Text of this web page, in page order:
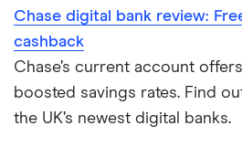
Withdraw cash without your
Prepaid cards
Chase digital bank review:
cashback
Chase’s current account
boosted savings rates. Find
the UK’s newest digital banks.